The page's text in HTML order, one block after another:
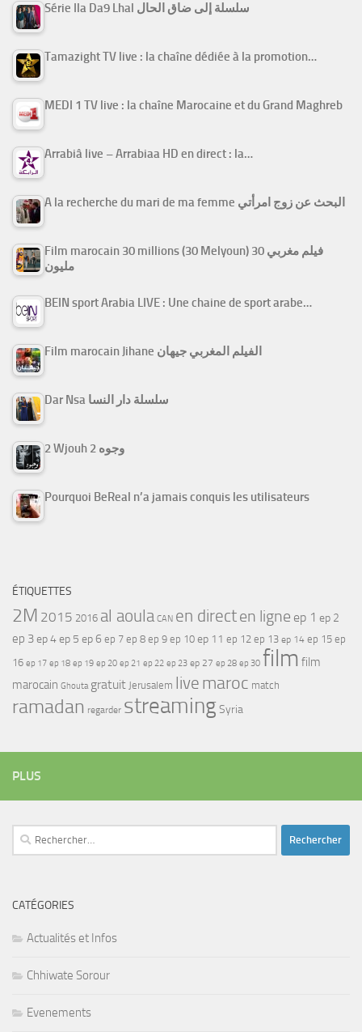
Série Ila Da9 Lhal سلسلة إلى ضاق الحال
Tamazight TV live : la chaîne dédiée à la promotion…
MEDI 1 TV live : la chaîne Marocaine et du Grand Maghreb
Arrabiâ live – Arrabiaa HD en direct : la…
A la recherche du mari de ma femme البحث عن زوج امرأتي
Film marocain 30 millions (30 Melyoun) فيلم مغربي 30
مليون
BEIN sport Arabia LIVE : Une chaine de sport arabe…
Film marocain Jihane الفيلم المغربي جيهان
Dar Nsa سلسلة دار النسا
2 Wjouh 2 وجوه
Pourquoi BeReal n’a jamais conquis les utilisateurs
ÉTIQUETTES
2M 2015 2016 al aoula CAN en directen ligne ep 1 ep 2
ep 3ep 4ep 5 ep 6 ep 7 ep 8 ep 9 ep 10 ep 11 ep 12 ep 13 ep 14 ep 15 ep
16 ep 17 ep 18 ep 19 ep 20 ep 21 ep 22 ep 23 ep 27 ep 28 ep 30 film film
marocain Ghouta gratuit Jerusalem live maroc match
ramadan regarder streamingSyria
PLUS
Rechercher :
CATÉGORIES
Actualités et Infos
Chhiwate Sorour
Evenements